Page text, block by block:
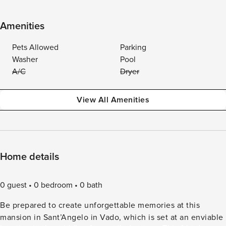
Amenities
Pets Allowed
Parking
Washer
Pool
A/C
Dryer
View All Amenities
Home details
0 guest 0 bedroom
0 bath
Be prepared to create unforgettable memories at this
mansion in Sant’Angelo in Vado, which is set at an enviable